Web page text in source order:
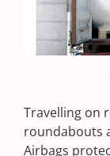
Travelling on
roundabouts
Airbags